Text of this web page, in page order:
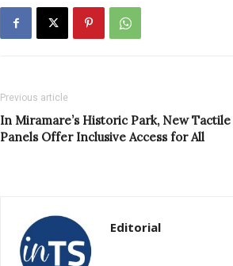
Previous article
In Miramare’s Historic Park, New Tactile
Panels Offer Inclusive Access for All
Editorial